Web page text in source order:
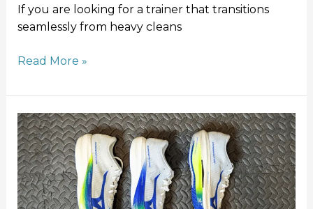
If you are looking for a trainer that transitions
seamlessly from heavy cleans
Read More »
Mizuno
Hyperwarp
Series
Review:
Ultimate